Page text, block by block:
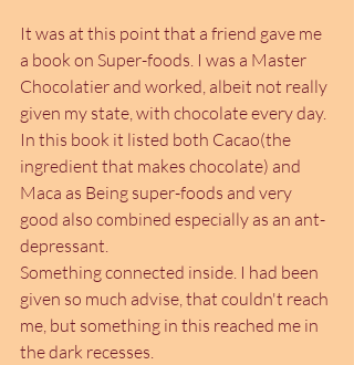
It was at this point that a friend gave me
a book on Super-foods. I was a Master
Chocolatier and worked, albeit not really
given my state, with chocolate every day.
In this book it listed both Cacao(the
ingredient that makes chocolate) and
Maca as Being super-foods and very
good also combined especially as an ant-
depressant.
Something connected inside. I had been
given so much advise, that couldn't reach
me, but something in this reached me in
the dark recesses.